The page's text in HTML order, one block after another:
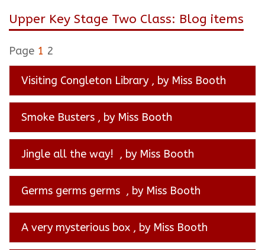
Upper Key Stage Two Class: Blog items
Page 1 2
Visiting Congleton Library , by Miss Booth
Smoke Busters , by Miss Booth
Jingle all the way! , by Miss Booth
Germs germs germs , by Miss Booth
A very mysterious box , by Miss Booth